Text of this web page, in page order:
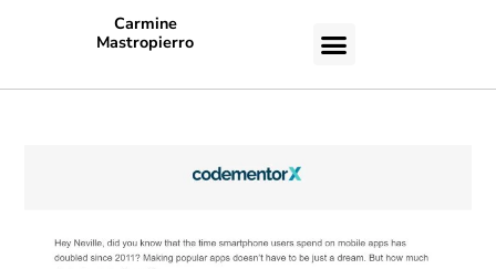
Carmine
Mastropierro